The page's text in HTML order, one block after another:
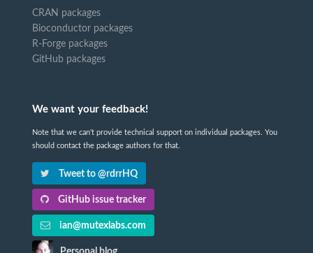
CRAN packages
Bioconductor packages
R-Forge packages
GitHub packages
We want your feedback!
Note that we can't provide technical support on individual packages. You
should contact the package authors for that.
Tweet to @rdrrHQ
GitHub issue tracker
ian@mutexlabs.com